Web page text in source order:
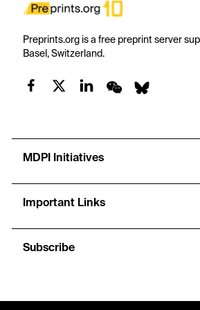
Preprints.org is a free preprint server
Basel, Switzerland.
MDPI Initiatives
Important Links
Subscribe